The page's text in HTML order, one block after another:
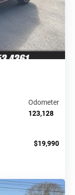
Odometer
123,128
$19,990